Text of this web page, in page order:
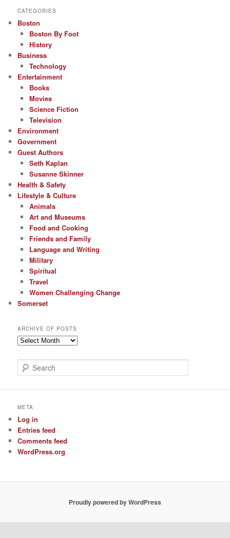
CATEGORIES
Boston
Boston By Foot
History
Business
Technology
Entertainment
Books
Movies
Science Fiction
Television
Environment
Government
Guest Authors
Seth Kaplan
Susanne Skinner
Health & Safety
Lifestyle & Culture
Animals
Art and Museums
Food and Cooking
Friends and Family
Language and Writing
Military
Spiritual
Travel
Women Challenging Change
Somerset
ARCHIVE OF POSTS
Archive
Posts
e
c
META
Log in
Entries feed
Comments feed
WordPress.org
Proudly powered by WordPress